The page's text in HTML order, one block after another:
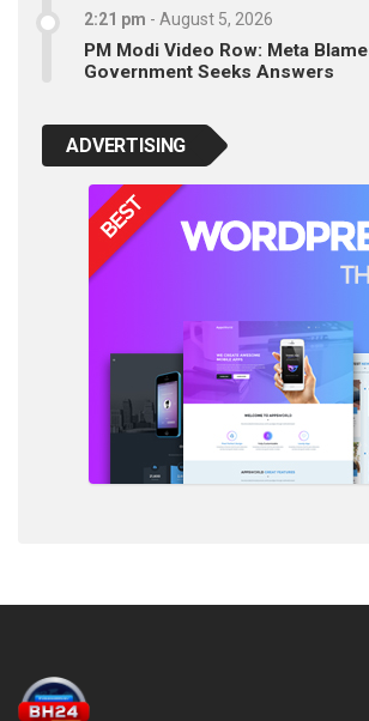
2:21 pm - August 5, 2026
PM Modi Video Row: Meta
Government Seeks Answers
ADVERTISING